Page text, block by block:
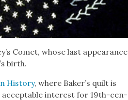
Comet, whose last appear­ance
birth.
His­to­ry, where Baker’s quilt is
accept­able inter­est for 19th-cen­